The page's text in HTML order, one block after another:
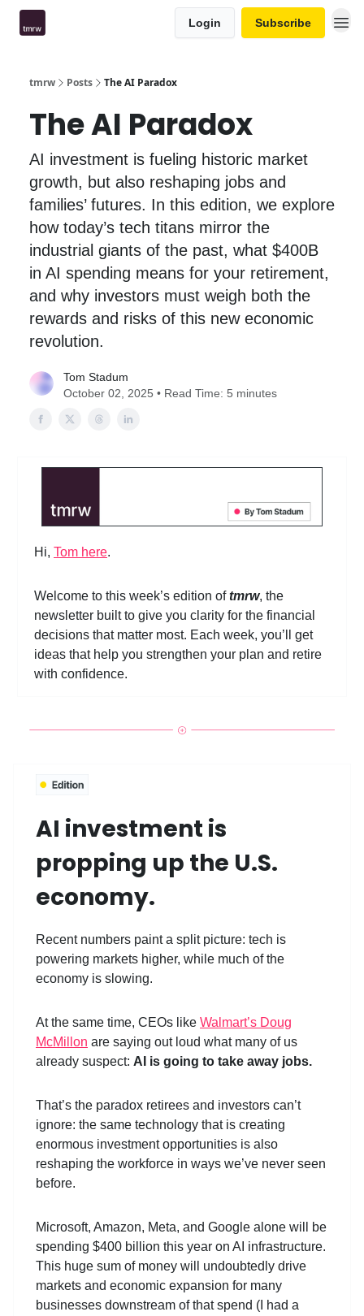
Login Subscribe
tmrw Posts The AI Paradox
The AI Paradox
AI investment is fueling historic market
growth, but also reshaping jobs and
families’ futures. In this edition, we explore
how today’s tech titans mirror the
industrial giants of the past, what $400B
in AI spending means for your retirement,
and why investors must weigh both the
rewards and risks of this new economic
revolution.
Tom Stadum
October 02, 2025 • Read Time: 5 minutes
Hi, Tom here.
Welcome to this week’s edition oftmrw, the
newsletter built to give you clarity for the financial
decisions that matter most. Each week, you’ll get
ideas that help you strengthen your plan and retire
with confidence.
AI investment is
propping up the U.S.
economy.
Recent numbers paint a split picture: tech is
powering markets higher, while much of the
economy is slowing.
At the same time, CEOs like Walmart’s Doug
McMillon are saying out loud what many of us
already suspect: AI is going to take away jobs.
That’s the paradox retirees and investors can’t
ignore: the same technology that is creating
enormous investment opportunities is also
reshaping the workforce in ways we’ve never seen
before.
Microsoft, Amazon, Meta, and Google alone will be
spending $400 billion this year on AI infrastructure.
This huge sum of money will undoubtedly drive
markets and economic expansion for many
businesses downstream of that spend (I had a